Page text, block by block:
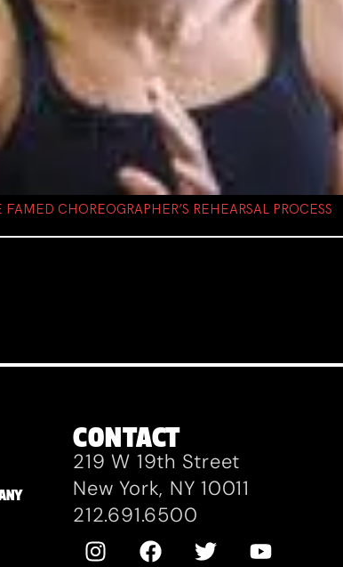
CHOREOGRAPHER’S REHEARSAL PROCESS
CONTACT
219 W 19th Street
New York, NY 10011
212.691.6500